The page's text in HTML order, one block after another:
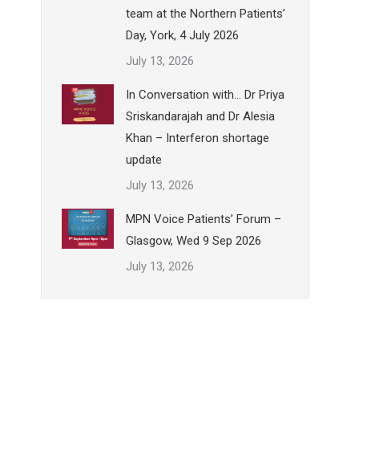
team at the Northern Patients’
Day, York, 4 July 2026
July 13, 2026
In Conversation with… Dr Priya
Sriskandarajah and Dr Alesia
Khan – Interferon shortage
update
July 13, 2026
MPN Voice Patients’ Forum –
Glasgow, Wed 9 Sep 2026
July 13, 2026